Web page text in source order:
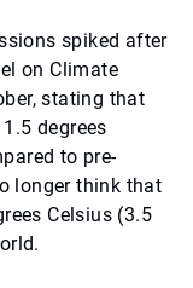
spiked after
on Climate
stating that
degrees
to pre-
longer think that
Celsius (3.5